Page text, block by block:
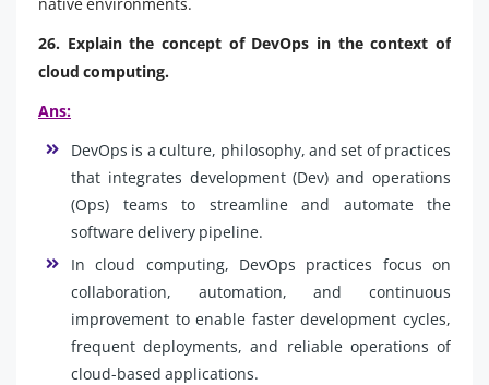
26. Explain the concept of DevOps in the context of
cloud computing.
Ans:
DevOps is a culture, philosophy, and set of practices
that integrates development (Dev) and operations
(Ops) teams to streamline and automate the
software delivery pipeline.
In cloud computing, DevOps practices focus on
collaboration, automation, and continuous
improvement to enable faster development cycles,
frequent deployments, and reliable operations of
cloud-based applications.